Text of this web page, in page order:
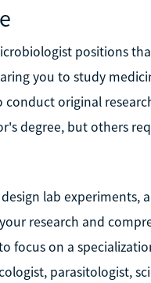
positions
you to study
original
degree, but others
lab experiments,
research and
focus on a
parasitologist,